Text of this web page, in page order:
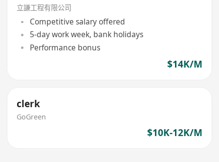
立謙工程有限公司
Competitive salary offered
5-day work week, bank holidays
Performance bonus
$14K/M
clerk
GoGreen
$10K-12K/M